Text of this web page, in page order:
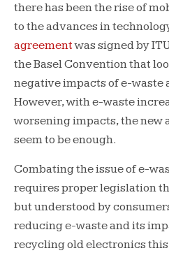
there has been the rise of
to the advances in
agreementwas signed by
the Basel Convention that
negative impacts of e-waste
However, with e-waste
worsening impacts, the new
seem to be enough.
Combating the issue of e-
requires proper legislation
but understood by
reducing e-waste and its
recycling old electronics